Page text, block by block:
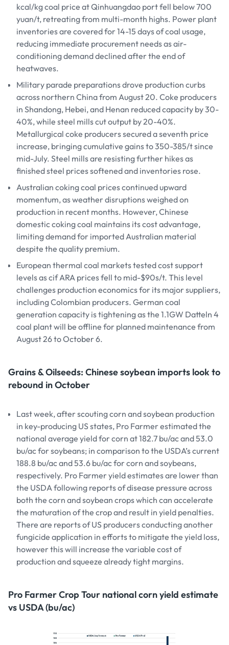
kcal/kg coal price at Qinhuangdao port fell below 700
yuan/t, retreating from multi-month highs. Power plant
inventories are covered for 14-15 days of coal usage,
reducing immediate procurement needs as air-
conditioning demand declined after the end of
heatwaves.
Military parade preparations drove production curbs
across northern China from August 20. Coke producers
in Shandong, Hebei, and Henan reduced capacity by 30-
40%, while steel mills cut output by 20-40%.
Metallurgical coke producers secured a seventh price
increase, bringing cumulative gains to 350-385/t since
mid-July. Steel mills are resisting further hikes as
finished steel prices softened and inventories rose.
Australian coking coal prices continued upward
momentum, as weather disruptions weighed on
production in recent months. However, Chinese
domestic coking coal maintains its cost advantage,
limiting demand for imported Australian material
despite the quality premium.
European thermal coal markets tested cost support
levels as cif ARA prices fell to mid-$90s/t. This level
challenges production economics for its major suppliers,
including Colombian producers. German coal
generation capacity is tightening as the 1.1GW Datteln 4
coal plant will be offline for planned maintenance from
August 26 to October 6.
Grains & Oilseeds: Chinese soybean imports look to
rebound in October
Last week, after scouting corn and soybean production
in key-producing US states, Pro Farmer estimated the
national average yield for corn at 182.7 bu/ac and 53.0
bu/ac for soybeans; in comparison to the USDA’s current
188.8 bu/ac and 53.6 bu/ac for corn and soybeans,
respectively. Pro Farmer yield estimates are lower than
the USDA following reports of disease pressure across
both the corn and soybean crops which can accelerate
the maturation of the crop and result in yield penalties.
There are reports of US producers conducting another
fungicide application in efforts to mitigate the yield loss,
however this will increase the variable cost of
production and squeeze already tight margins.
Pro Farmer Crop Tour national corn yield estimate
vs USDA (bu/ac)